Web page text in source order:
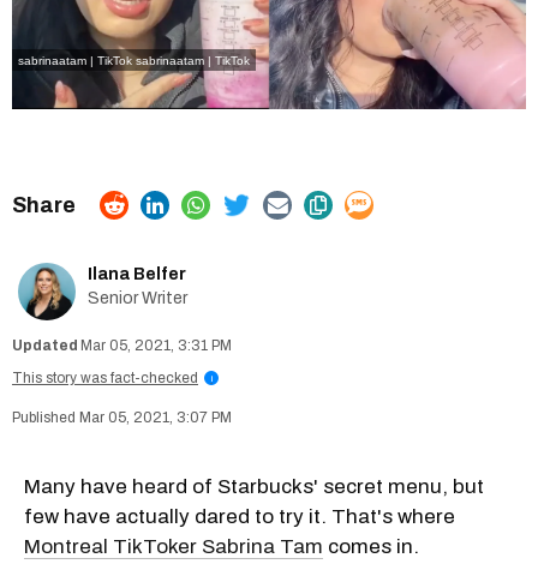
sabrinaatam | TikTok sabrinaatam | TikTok
Ilana Belfer
Senior Writer
Mar 05, 2021, 3:31 PM
This story was fact-checked
i
Mar 05, 2021, 3:07 PM
Many have heard of Starbucks' secret menu, but
few have actually dared to try it. That's where
Montreal TikToker Sabrina Tam comes in.